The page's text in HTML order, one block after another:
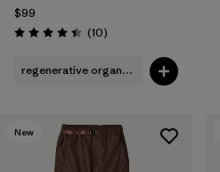
$99
Rating: 4.4 / 5 (10Reviews
)
regenerative organic cotton
New